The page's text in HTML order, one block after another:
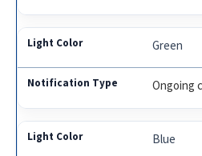
Green
Ongoing
Blue